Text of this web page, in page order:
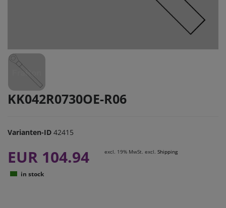
KK042R0730OE-R06
Varianten-ID 42415
EUR 104.94 excl. 19% MwSt. excl. Shipping
in stock